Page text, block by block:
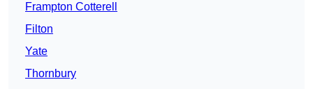
Frampton Cotterell
Filton
Yate
Thornbury